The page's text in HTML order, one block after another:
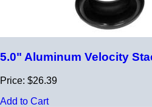
5.0" Aluminum Velocity
Price: $26.39
Add to Cart